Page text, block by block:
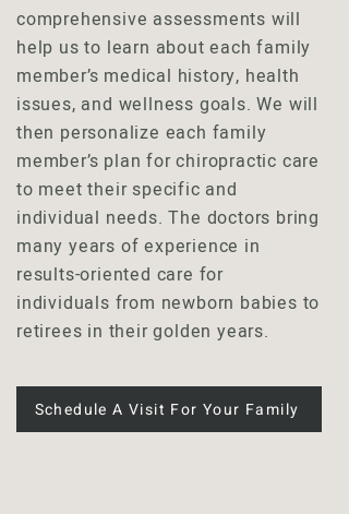
comprehensive assessments will
help us to learn about each family
member’s medical history, health
issues, and wellness goals. We will
then personalize each family
member’s plan for chiropractic care
to meet their specific and
individual needs. The doctors bring
many years of experience in
results-oriented care for
individuals from newborn babies to
retirees in their golden years.
Schedule A Visit For Your Family